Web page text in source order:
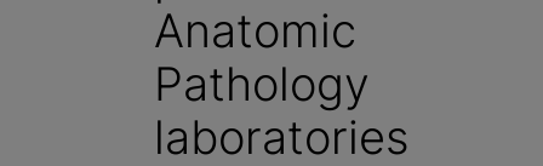
Anatomic
Pathology
laboratories